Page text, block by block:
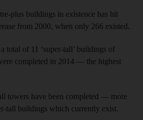
plus buildings in existence has hit
from 2000, when only 266 existed.
total of 11 ‘super-tall’ buildings of
completed in 2014 — the highest
towers have been completed — more
tall buildings which currently exist.